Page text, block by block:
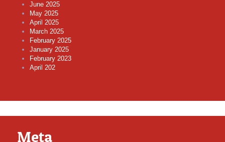
June 2025
May 2025
April 2025
March 2025
February 2025
January 2025
February 2023
April 202
Meta